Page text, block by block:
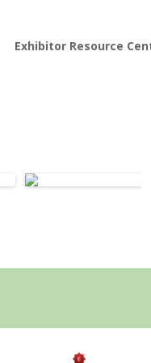
Exhibitor Resource